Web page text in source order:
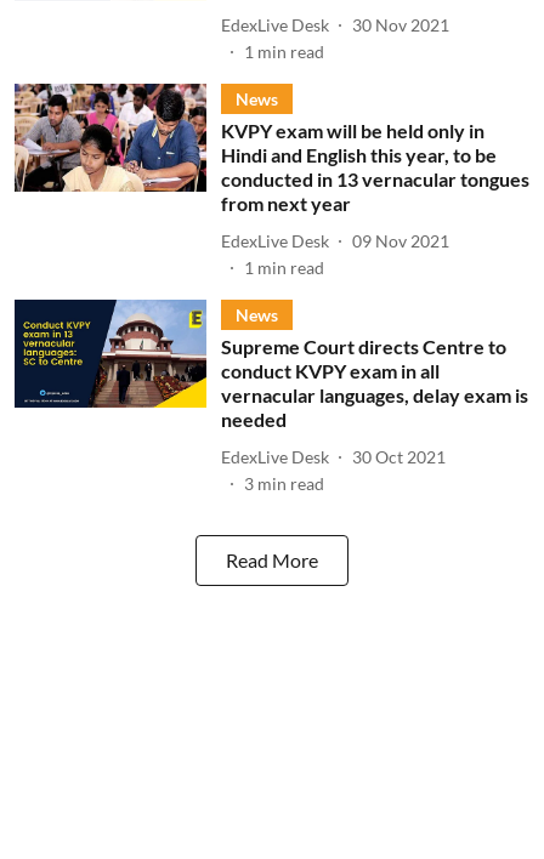
EdexLive Desk
30 Nov 2021
1 min read
News
KVPY exam will be held only in
Hindi and English this year, to be
conducted in 13 vernacular tongues
from next year
EdexLive Desk
09 Nov 2021
1 min read
News
Supreme Court directs Centre to
conduct KVPY exam in all
vernacular languages, delay exam is
needed
EdexLive Desk
30 Oct 2021
3 min read
Read More